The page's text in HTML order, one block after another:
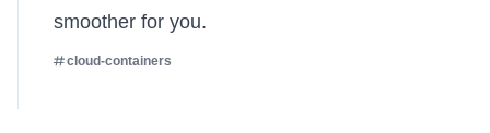
smoother for you.
cloud-containers